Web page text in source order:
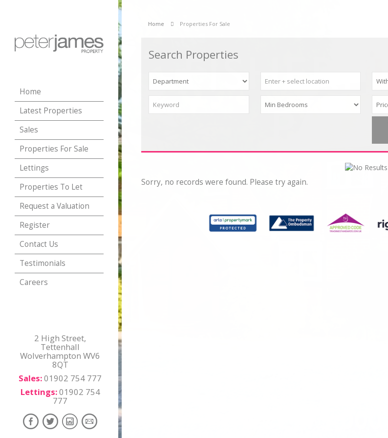
Home
Latest Properties
Sales
Properties For Sale
Lettings
Properties To Let
Request a Valuation
Register
Contact Us
Testimonials
Careers
2 High Street,
Tettenhall
Wolverhampton WV6
8QT
Sales:01902 754 777
Lettings:01902 754
777
Home Properties For Sale
Search Properties
Sorry, no records were found. Please try again.